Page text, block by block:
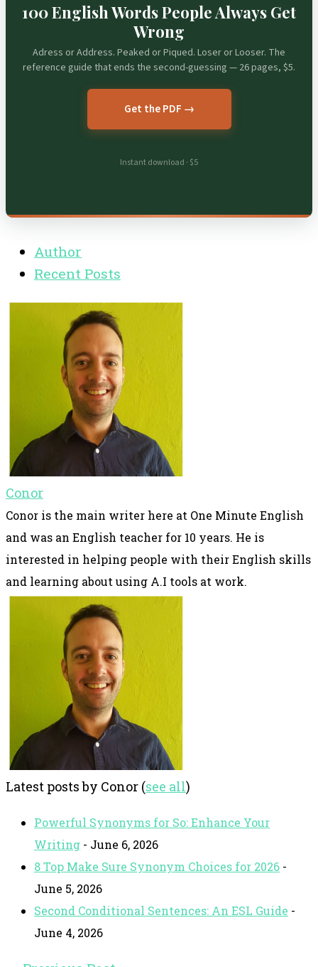
100 English Words People Always Get
Wrong
Adress or Address. Peaked or Piqued. Loser or Looser. The
reference guide that ends the second-guessing — 26 pages, $5.
Get the PDF →
Instant download · $5
Author
Recent Posts
Conor
Conor is the main writer here at One Minute English
and was an English teacher for 10 years. He is
interested in helping people with their English skills
and learning about using A.I tools at work.
Latest posts by Conor (see all)
Powerful Synonyms for So: Enhance Your
Writing - June 6, 2026
8 Top Make Sure Synonym Choices for 2026 -
June 5, 2026
Second Conditional Sentences: An ESL Guide -
June 4, 2026